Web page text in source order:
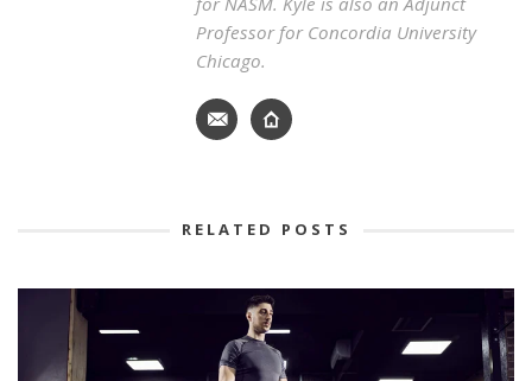
Professor for Concordia University
Chicago.
RELATED POSTS